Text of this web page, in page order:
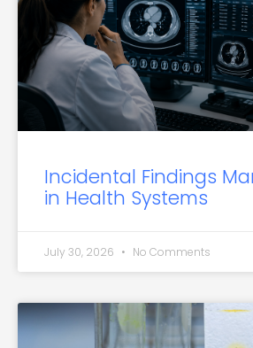
Incidental Findings
in Health Systems
July 30, 2026 No Comments